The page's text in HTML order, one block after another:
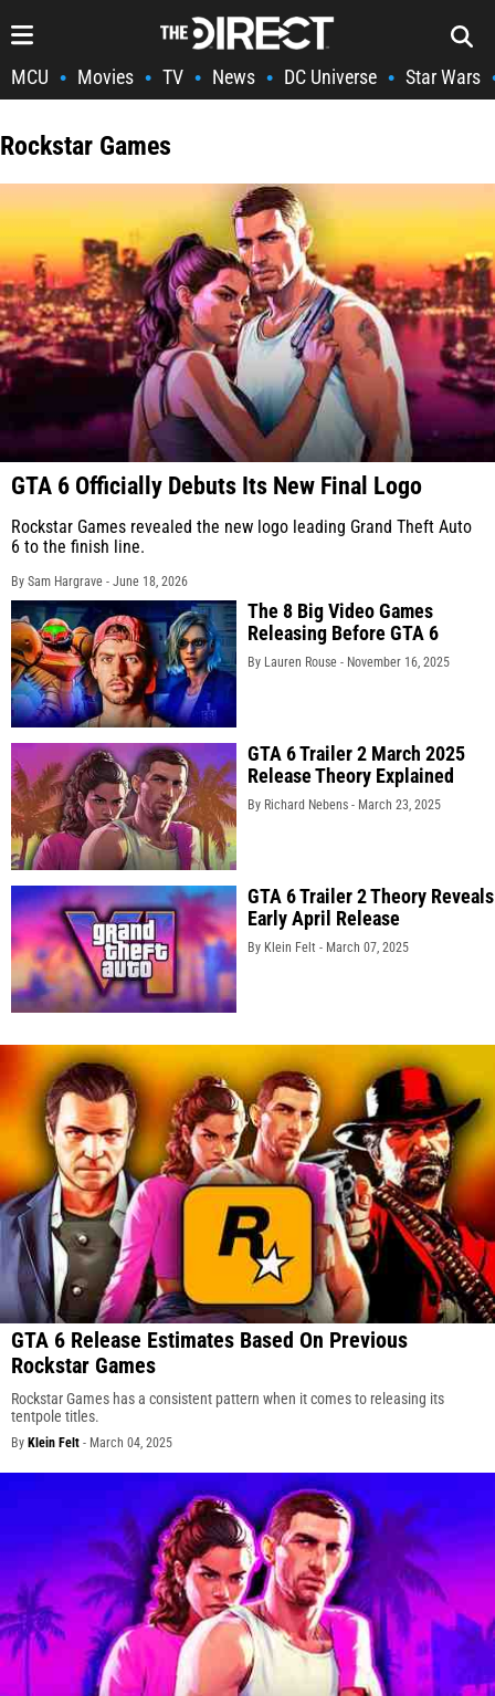
MCU • Movies • TV • News • DC Universe • Star Wars
Rockstar Games
GTA 6 Officially Debuts Its New Final Logo
Rockstar Games revealed the new logo leading Grand Theft Auto
6 to the finish line.
By Sam Hargrave - June 18, 2026
The 8 Big Video Games
Releasing Before GTA 6
By Lauren Rouse - November 16, 2025
GTA 6 Trailer 2 March 2025
Release Theory Explained
By Richard Nebens - March 23, 2025
GTA 6 Trailer 2 Theory Reveals
Early April Release
By Klein Felt - March 07, 2025
GTA 6 Release Estimates Based On Previous
Rockstar Games
Rockstar Games has a consistent pattern when it comes to releasing its
tentpole titles.
By Klein Felt - March 04, 2025